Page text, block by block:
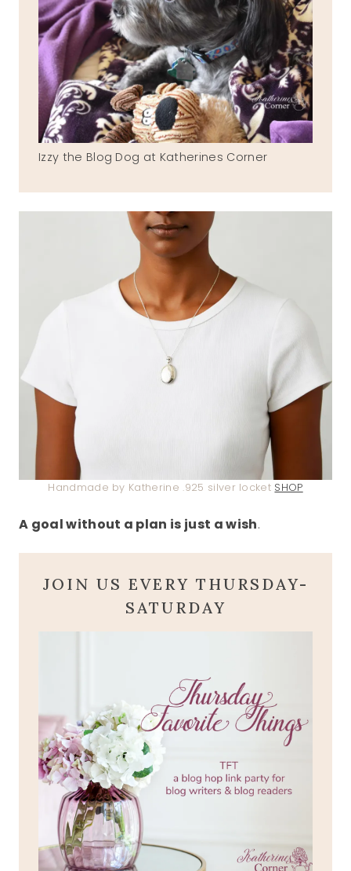
Izzy the Blog Dog at Katherines Corner
Handmade by Katherine .925 silver locket SHOP
A goal without a plan is just a wish.
JOIN US EVERY THURSDAY-
SATURDAY